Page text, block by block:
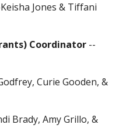
Jones & Tiffani
Coordinator --
Curie Gooden, &
Brady, Amy Grillo, &